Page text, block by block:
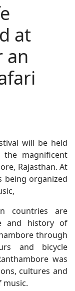
at
an
will be held
magnificent
Rajasthan. At
being organized
countries are
and history of
through
and bicycle
was
cultures and